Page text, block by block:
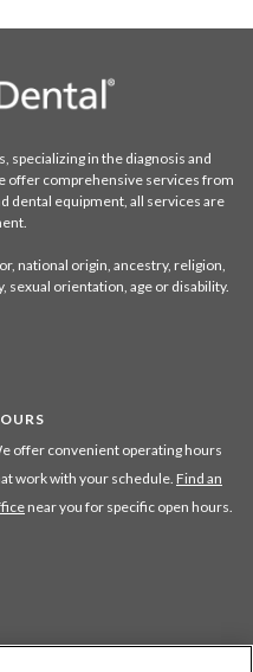
specializing in the diagnosis and
offer comprehensive services from
dental equipment, all services are
national origin, ancestry, religion,
sexual orientation, age or disability.
offer convenient operating hours
work with your schedule. Find an
near you for specific open hours.